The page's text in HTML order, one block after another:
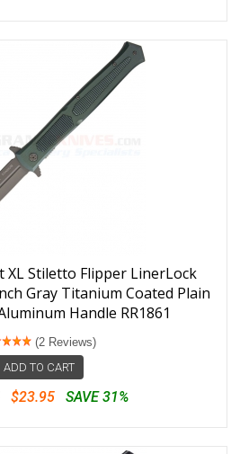
XL Stiletto Flipper LinerLock
Gray Titanium Coated Plain
Handle RR1861
(2 Reviews)
ADD TO CART
$23.95 SAVE 31%